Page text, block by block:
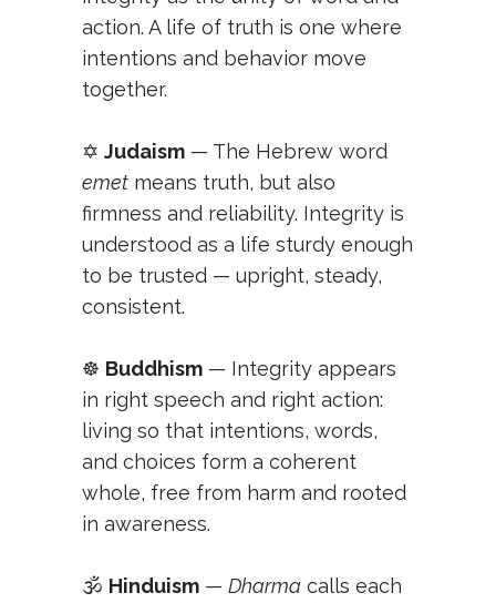
action. A life of truth is one where
intentions and behavior move
together.
✡️ Judaism — The Hebrew word
emet means truth, but also
firmness and reliability. Integrity is
understood as a life sturdy enough
to be trusted — upright, steady,
consistent.
☸️ Buddhism — Integrity appears
in right speech and right action:
living so that intentions, words,
and choices form a coherent
whole, free from harm and rooted
in awareness.
🕉️ Hinduism — Dharma calls each